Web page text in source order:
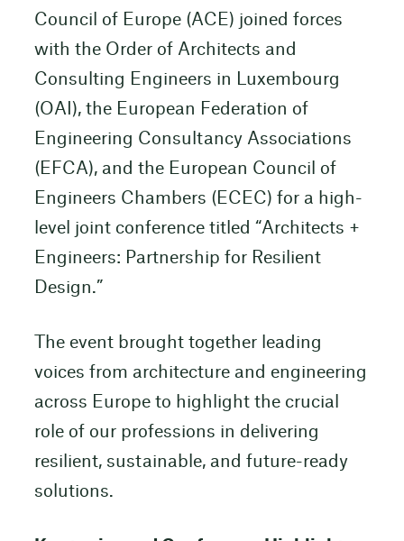
Council of Europe (ACE) joined forces
with the Order of Architects and
Consulting Engineers in Luxembourg
(OAI), the European Federation of
Engineering Consultancy Associations
(EFCA), and the European Council of
Engineers Chambers (ECEC) for a high-
level joint conference titled “Architects +
Engineers: Partnership for Resilient
Design.”
The event brought together leading
voices from architecture and engineering
across Europe to highlight the crucial
role of our professions in delivering
resilient, sustainable, and future-ready
solutions.